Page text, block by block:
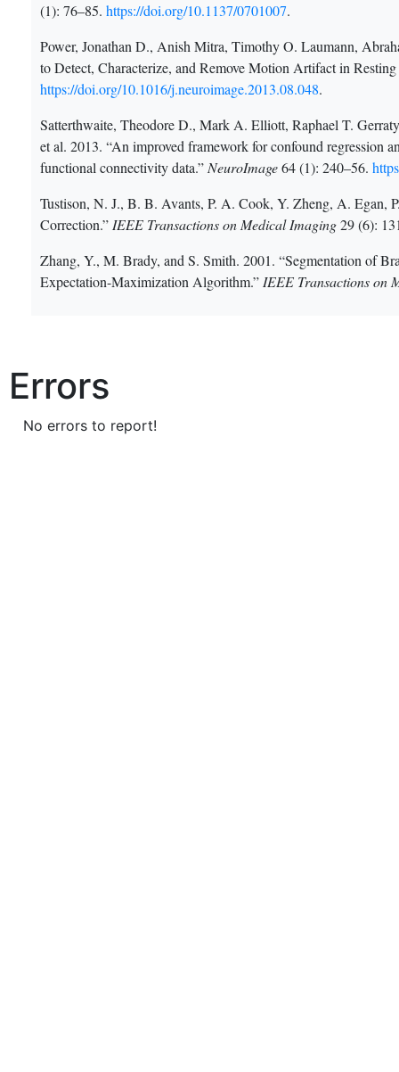
(1): 76–85. https://doi.org/10.1137/0701007.
Power, Jonathan D., Anish Mitra, Timothy O. Laumann,
to Detect, Characterize, and Remove Motion Artifact in
https://doi.org/10.1016/j.neuroimage.2013.08.048.
Satterthwaite, Theodore D., Mark A. Elliott, Raphael T.
et al. 2013. “An improved framework for confound regression
functional connectivity data.”NeuroImage64 (1): 240–56.
Tustison, N. J., B. B. Avants, P. A. Cook, Y. Zheng, A. Egan,
Correction.”IEEE Transactions on Medical Imaging29 (6):
Zhang, Y., M. Brady, and S. Smith. 2001. “Segmentation of
Expectation-Maximization Algorithm.”IEEE Transactions on
Errors
No errors to report!